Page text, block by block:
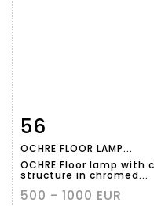
Item detail
56
OCHRE FLOOR LAMP...
OCHRE Floor lamp with
structure in chromed...
500 - 1000 EUR